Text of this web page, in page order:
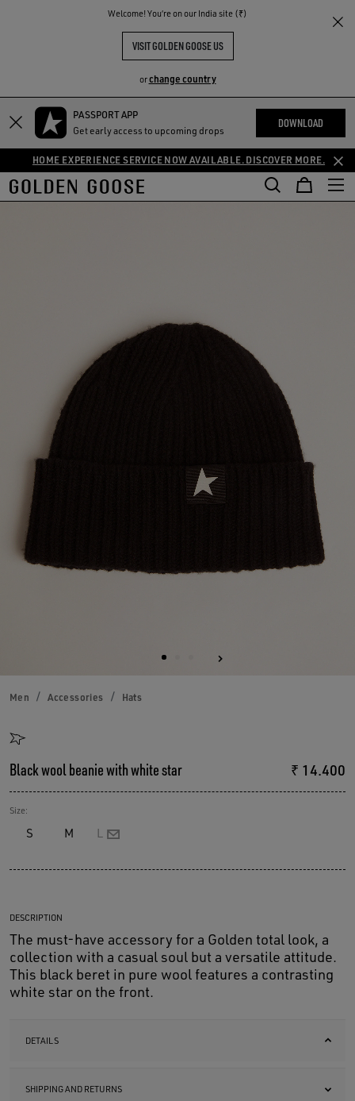
Welcome! You‘re on our India site (₹)
VISIT GOLDEN GOOSE US
orchange country
PASSPORT APP
Get early access to upcoming drops
DOWNLOAD
HOME EXPERIENCE SERVICE NOW AVAILABLE. DISCOVER MORE.
THE
COMMUNITY
Men Accessories Hats
Black wool beanie with white star ₹ 14.400
Size:
S M L
DESCRIPTION
The must-have accessory for a Golden total look, a
collection with a casual soul but a versatile attitude.
This black beret in pure wool features a contrasting
white star on the front.
DETAILS
SHIPPING AND RETURNS